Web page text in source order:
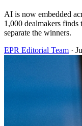
AI is now embedded
1,000 dealmakers
separate the winners.
EPR Editorial Team ·